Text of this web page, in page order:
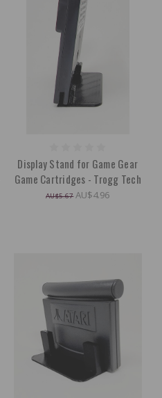
Display Stand for Game Gear
Game Cartridges - Trogg Tech
AU$5.67 AU$4.96